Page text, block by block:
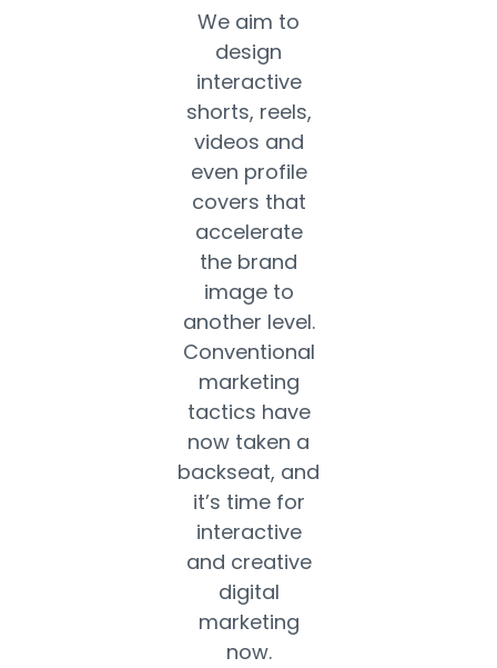
We aim to
design
interactive
shorts, reels,
videos and
even profile
covers that
accelerate
the brand
image to
another level.
Conventional
marketing
tactics have
now taken a
backseat, and
it’s time for
interactive
and creative
digital
marketing
now.